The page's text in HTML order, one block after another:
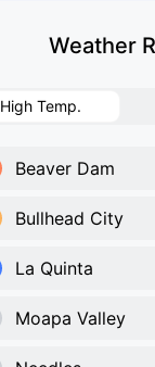
Weather
High Temp.
Beaver Dam
Bullhead City
La Quinta
Moapa Valley